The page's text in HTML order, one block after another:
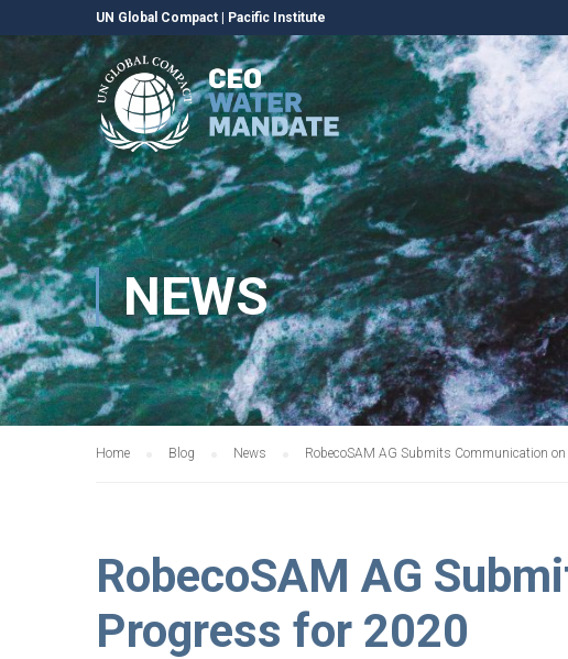
UN Global Compact Pacific Institute
NEWS
Home Blog News RobecoSAM AG Submits Communication
RobecoSAM AG
Progress for 2020